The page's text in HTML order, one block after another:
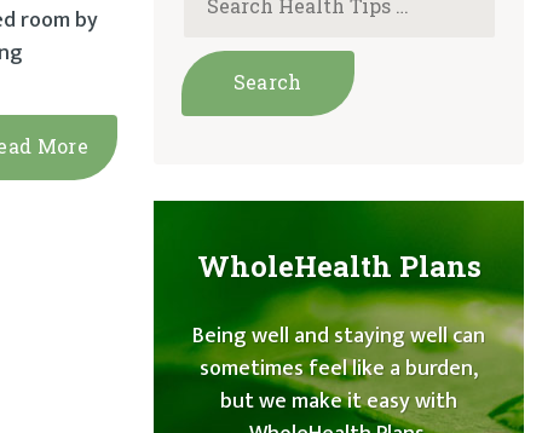
room by
More
WholeHealth Plans
Being well and staying well can
sometimes feel like a burden,
but we make it easy with